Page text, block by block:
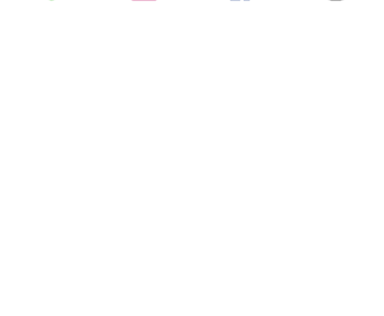
DURO Early Bird Ticket